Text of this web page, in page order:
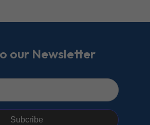
our Newsletter
Subcribe